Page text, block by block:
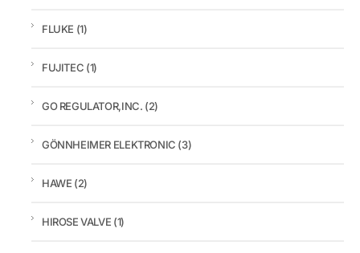
FLUKE (1)
FUJITEC (1)
GO REGULATOR,INC. (2)
GÖNNHEIMER ELEKTRONIC (3)
HAWE (2)
HIROSE VALVE (1)